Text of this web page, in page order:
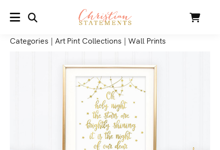
MENU Cart
Categories | Art Pint Collections | Wall Prints